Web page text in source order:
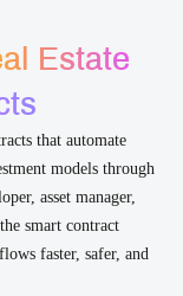
Estate
that automate
models through
asset manager,
smart contract
faster, safer, and